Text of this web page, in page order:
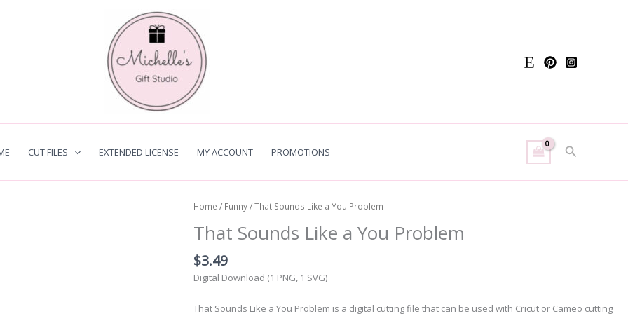
CUT FILES EXTENDED LICENSE MY ACCOUNT PROMOTIONS Search
Home / Funny/ That Sounds Like a You Problem
That Sounds Like a You Problem
$3.49
Digital Download (1 PNG, 1 SVG)
That Sounds Like a You Problem is a digital cutting file that can be used with Cricut or Cameo cutting